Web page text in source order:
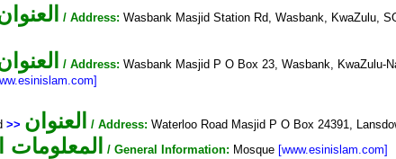
/ Address: Wasbank Masjid Station Rd, Wasbank, KwaZulu,
/ Address: Wasbank Masjid P O Box 23, Wasbank, KwaZulu-
>> العنوان / Address: Waterloo Road Masjid P O Box 24391,
المعلومات / General Information: Mosque [www.esinislam.com]